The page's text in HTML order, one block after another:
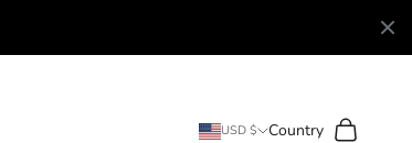
USD $
CountrySearch
Cart